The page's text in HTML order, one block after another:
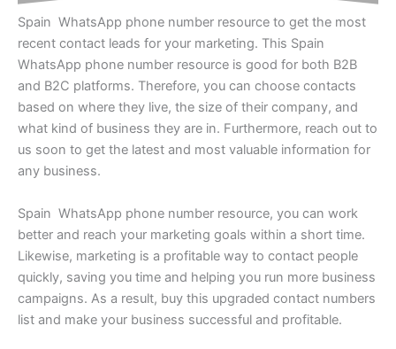
Spain WhatsApp phone number resource to get the most
recent contact leads for your marketing. This Spain
WhatsApp phone number resource is good for both B2B
and B2C platforms. Therefore, you can choose contacts
based on where they live, the size of their company, and
what kind of business they are in. Furthermore, reach out to
us soon to get the latest and most valuable information for
any business.
Spain WhatsApp phone number resource, you can work
better and reach your marketing goals within a short time.
Likewise, marketing is a profitable way to contact people
quickly, saving you time and helping you run more business
campaigns. As a result, buy this upgraded contact numbers
list and make your business successful and profitable.